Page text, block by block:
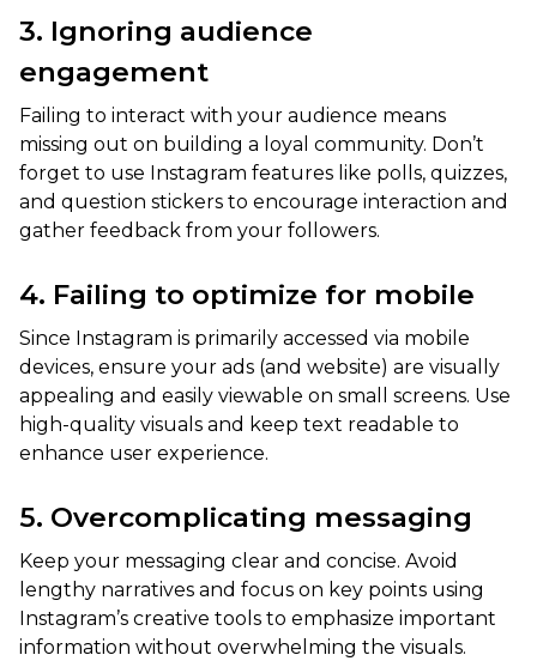
3. Ignoring audience
engagement
Failing to interact with your audience means
missing out on building a loyal community. Don’t
forget to use Instagram features like polls, quizzes,
and question stickers to encourage interaction and
gather feedback from your followers.
4. Failing to optimize for mobile
Since Instagram is primarily accessed via mobile
devices, ensure your ads (and website) are visually
appealing and easily viewable on small screens. Use
high-quality visuals and keep text readable to
enhance user experience.
5. Overcomplicating messaging
Keep your messaging clear and concise. Avoid
lengthy narratives and focus on key points using
Instagram’s creative tools to emphasize important
information without overwhelming the visuals.